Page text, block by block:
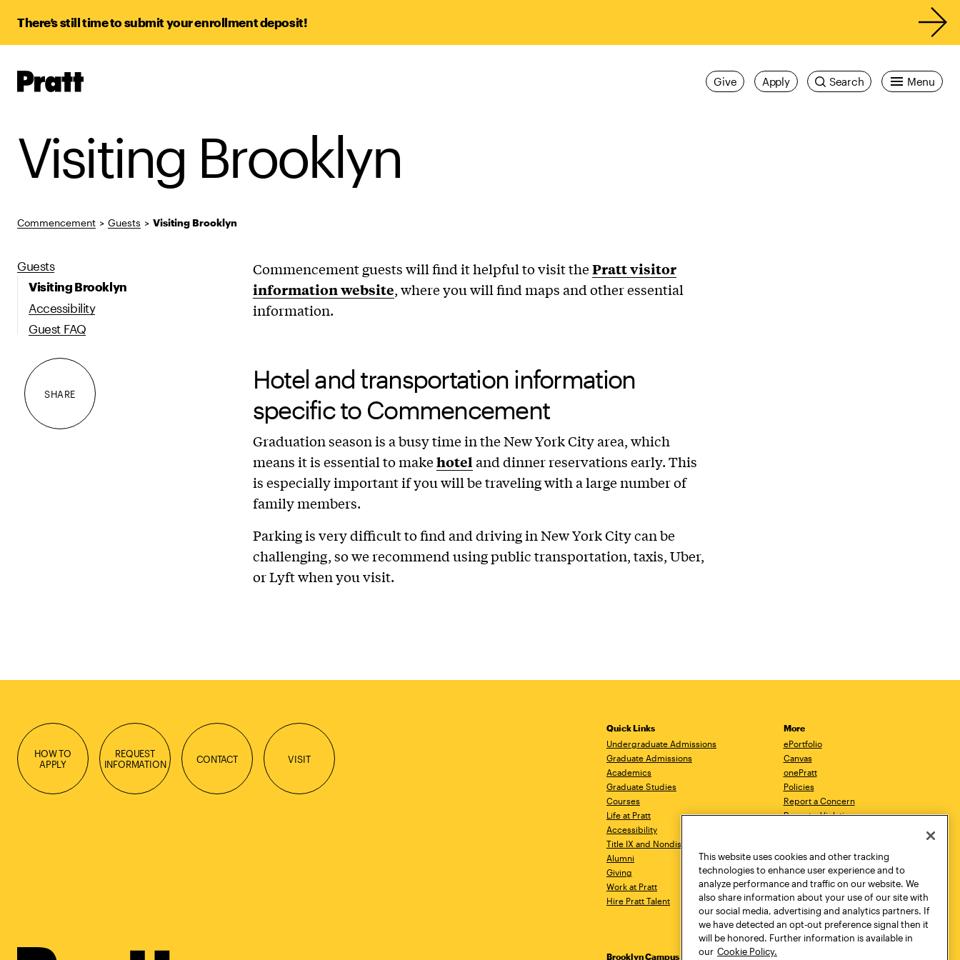
There’s still time to submit your enrollment deposit!
Pratt,
Menu
Search
Apply
Give
Visiting Brooklyn
Commencement > Guests > Visiting Brooklyn
Guests
Visiting Brooklyn
Accessibility
Guest FAQ
SHARE
Commencement guests will find it helpful to visit thePratt visitor
information website, where you will find maps and other essential
information.
Hotel and transportation information
specific to Commencement
Graduation season is a busy time in the New York City area, which
means it is essential to makehotel and dinner reservations early. This
is especially important if you will be traveling with a large number of
family members.
Parking is very difficult to find and driving in New York City can be
challenging, so we recommend using public transportation, taxis, Uber,
or Lyft when you visit.
HOW TO
APPLY
REQUEST
INFORMATION
CONTACT VISIT
Quick Links
Undergraduate Admissions
Graduate Admissions
Academics
Graduate Studies
Courses
Life at Pratt
Accessibility
Title IX and Nondiscrimination
Alumni
Giving
Work at Pratt
Hire Pratt Talent
More
ePortfolio
Canvas
onePratt
Policies
Report a Concern
Report a Violation
Academic Catalog
Academic Calendar
Libraries
Virtual Pratt Store
Brooklyn Campus Manhattan Campus
This website uses cookies and other tracking
technologies to enhance user experience and to
analyze performance and traffic on our website. We
also share information about your use of our site with
our social media, advertising and analytics partners. If
we have detected an opt-out preference signal then it
will be honored. Further information is available in
our Cookie Policy.